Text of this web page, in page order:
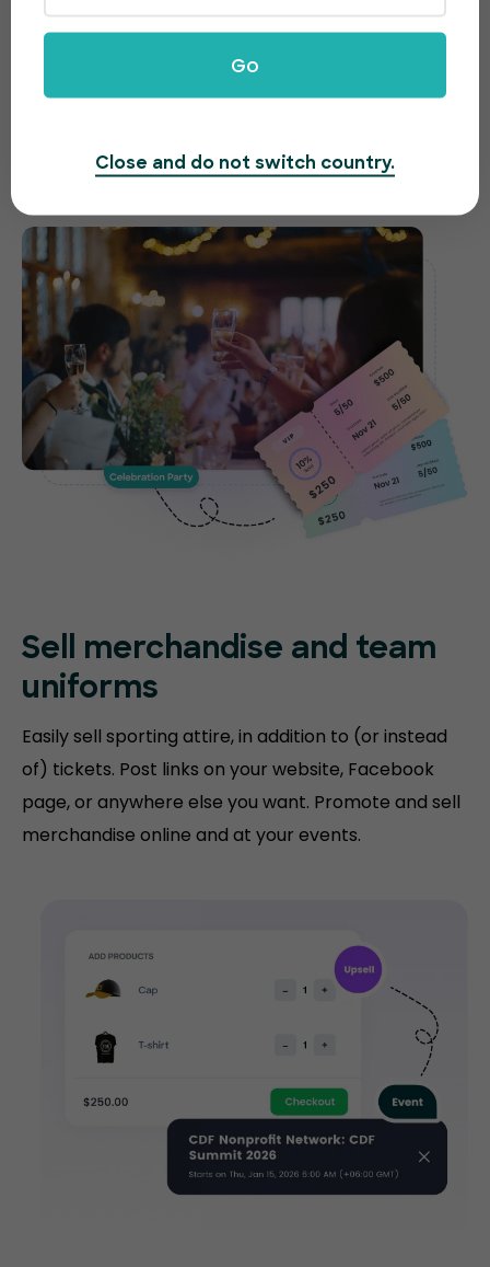
celebrations made easy
Need to host a gala, fundraiser or awards night?
Sell merchandise and team
uniforms
Easily sell sporting attire, in addition to (or instead
of) tickets. Post links on your website, Facebook
page, or anywhere else you want. Promote and sell
merchandise online and at your events.
Go
Close and do not switch country.